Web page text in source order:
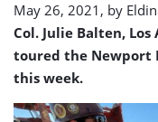
May 26, 2021, by
Col. Julie Balten,
toured the Newport
this week.